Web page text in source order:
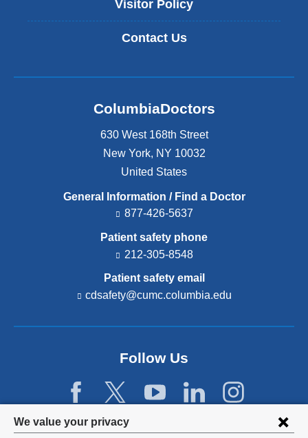
Privacy
We value your privacy
Visitor Policy
Contact Us
ColumbiaDoctors
630 West 168th Street
New York, NY 10032
United States
General Information / Find a Doctor
877-426-5637
Patient safety phone
212-305-8548
Patient safety email
cdsafety@cumc.columbia.edu
d
s
Follow Us